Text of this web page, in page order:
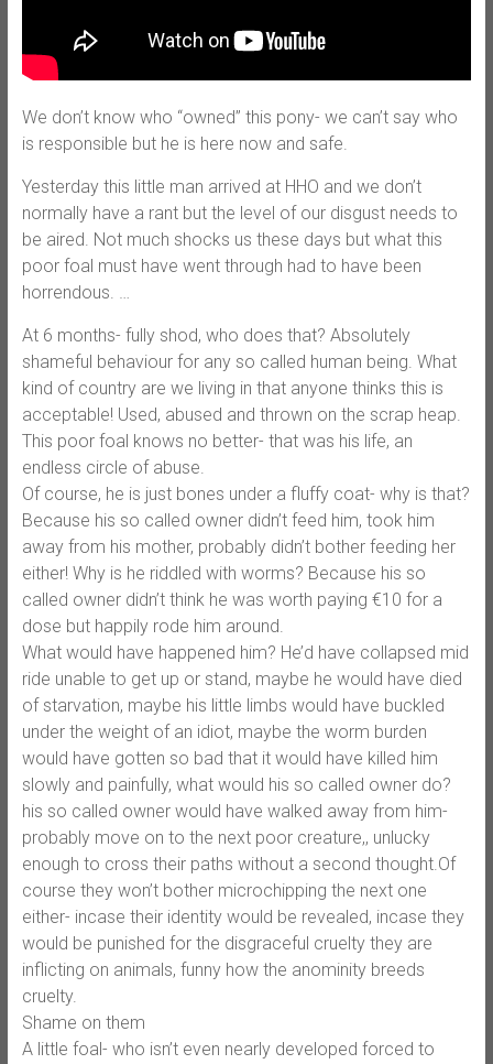
We don’t know who “owned” this pony- we can’t say who
is responsible but he is here now and safe.
Yesterday this little man arrived at HHO and we don’t
normally have a rant but the level of our disgust needs to
be aired. Not much shocks us these days but what this
poor foal must have went through had to have been
horrendous. …
At 6 months- fully shod, who does that? Absolutely
shameful behaviour for any so called human being. What
kind of country are we living in that anyone thinks this is
acceptable! Used, abused and thrown on the scrap heap.
This poor foal knows no better- that was his life, an
endless circle of abuse.
Of course, he is just bones under a fluffy coat- why is that?
Because his so called owner didn’t feed him, took him
away from his mother, probably didn’t bother feeding her
either! Why is he riddled with worms? Because his so
called owner didn’t think he was worth paying €10 for a
dose but happily rode him around.
What would have happened him? He’d have collapsed mid
ride unable to get up or stand, maybe he would have died
of starvation, maybe his little limbs would have buckled
under the weight of an idiot, maybe the worm burden
would have gotten so bad that it would have killed him
slowly and painfully, what would his so called owner do?
his so called owner would have walked away from him-
probably move on to the next poor creature,, unlucky
enough to cross their paths without a second thought.Of
course they won’t bother microchipping the next one
either- incase their identity would be revealed, incase they
would be punished for the disgraceful cruelty they are
inflicting on animals, funny how the anominity breeds
cruelty.
Shame on them
A little foal- who isn’t even nearly developed forced to